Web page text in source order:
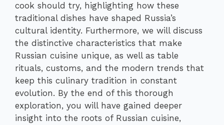
cook should try, highlighting how these
traditional dishes have shaped Russia’s
cultural identity. Furthermore, we will discuss
the distinctive characteristics that make
Russian cuisine unique, as well as table
rituals, customs, and the modern trends that
keep this culinary tradition in constant
evolution. By the end of this thorough
exploration, you will have gained deeper
insight into the roots of Russian cuisine,